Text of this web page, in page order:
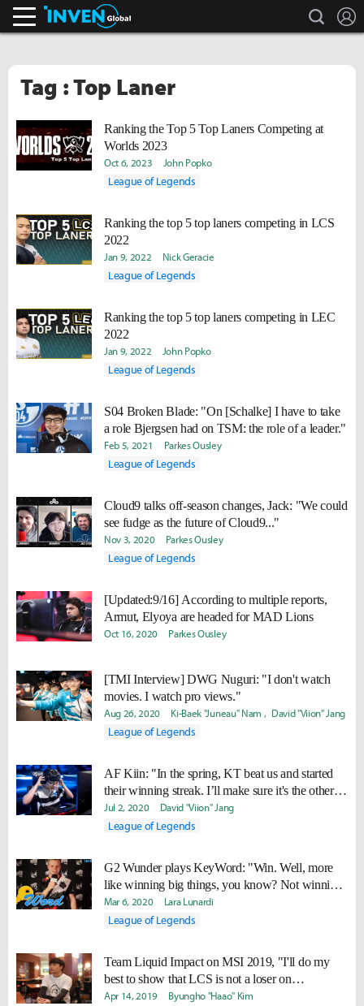
search
Tag : Top Laner
Ranking the Top 5 Top Laners Competing at
Worlds 2023
Oct 6, 2023 John Popko
League of Legends
Ranking the top 5 top laners competing in LCS
2022
Jan 9, 2022 Nick Geracie
League of Legends
Ranking the top 5 top laners competing in LEC
2022
Jan 9, 2022 John Popko
League of Legends
S04 Broken Blade: "On [Schalke] I have to take
a role Bjergsen had on TSM: the role of a leader."
Feb 5, 2021 Parkes Ousley
League of Legends
Cloud9 talks off-season changes, Jack: "We could
see fudge as the future of Cloud9..."
Nov 3, 2020 Parkes Ousley
League of Legends
[Updated:9/16] According to multiple reports,
Armut, Elyoya are headed for MAD Lions
Oct 16, 2020 Parkes Ousley
[TMI Interview] DWG Nuguri: "I don't watch
movies. I watch pro views."
Aug 26, 2020 Ki-Baek "Juneau" Nam David "Viion" Jang
League of Legends
AF Kiin: "In the spring, KT beat us and started
their winning streak. I’ll make sure it's the other
way around this time."
Jul 2, 2020 David "Viion" Jang
League of Legends
G2 Wunder plays KeyWord: "Win. Well, more
like winning big things, you know? Not winning
against Vitality."
Mar 6, 2020 Lara Lunardi
League of Legends
Team Liquid Impact on MSI 2019, "I'll do my
best to show that LCS is not a loser on
international stage anymore."
Apr 14, 2019 Byungho "Haao" Kim